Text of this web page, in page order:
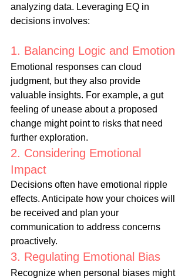
analyzing data. Leveraging EQ in
decisions involves:
1. Balancing Logic and Emotion
Emotional responses can cloud
judgment, but they also provide
valuable insights. For example, a gut
feeling of unease about a proposed
change might point to risks that need
further exploration.
2. Considering Emotional
Impact
Decisions often have emotional ripple
effects. Anticipate how your choices will
be received and plan your
communication to address concerns
proactively.
3. Regulating Emotional Bias
Recognize when personal biases might